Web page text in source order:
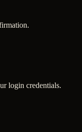
login credentials.